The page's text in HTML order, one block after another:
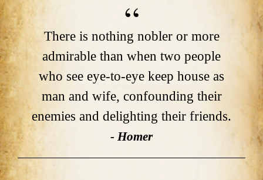
There is nothing nobler or more
admirable than when two people
who see eye-to-eye keep house as
man and wife, confounding their
enemies and delighting their friends.
- Homer